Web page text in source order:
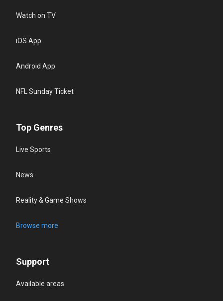
Watch on TV
iOS App
Android App
NFL Sunday Ticket
Top Genres
Live Sports
News
Reality & Game Shows
Browse more
Support
Available areas